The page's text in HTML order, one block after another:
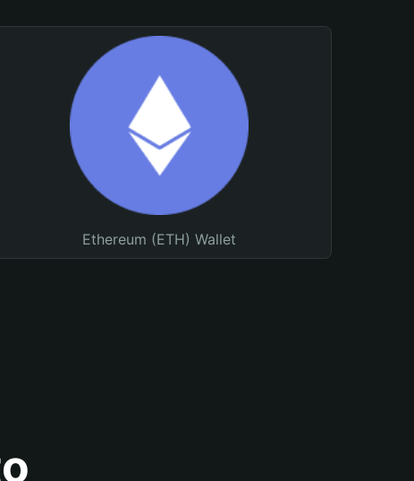
Ethereum (ETH) Wallet